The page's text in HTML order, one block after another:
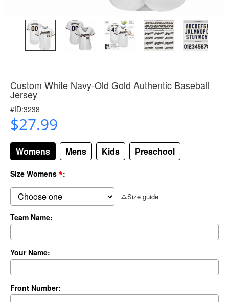
Custom White Navy-Old Gold Authentic Baseball
Jersey
#ID:3238
$27.99
Womens Mens Kids Preschool
Size Womens *:
Size guide
Team Name:
Your Name:
Front Number: